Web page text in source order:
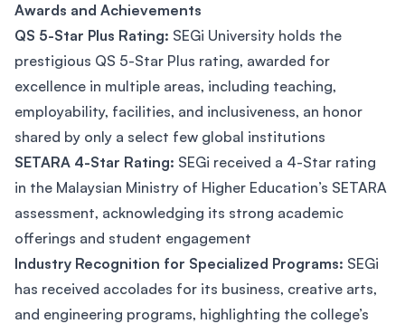
Awards and Achievements
QS 5-Star Plus Rating: SEGi University holds the
prestigious QS 5-Star Plus rating, awarded for
excellence in multiple areas, including teaching,
employability, facilities, and inclusiveness, an honor
shared by only a select few global institutions​
SETARA 4-Star Rating: SEGi received a 4-Star rating
in the Malaysian Ministry of Higher Education’s SETARA
assessment, acknowledging its strong academic
offerings and student engagement​
Industry Recognition for Specialized Programs: SEGi
has received accolades for its business, creative arts,
and engineering programs, highlighting the college’s